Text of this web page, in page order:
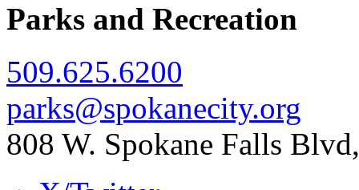
Parks and Recreation
509.625.6200
parks@spokanecity.org
808 W. Spokane Falls